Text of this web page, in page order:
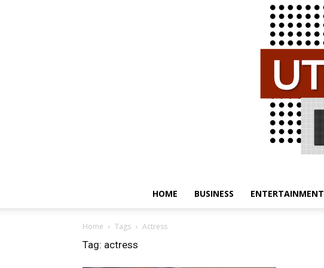
HOME BUSINESS ENTERTAINMENT
Home Tags Actress
Tag: actress